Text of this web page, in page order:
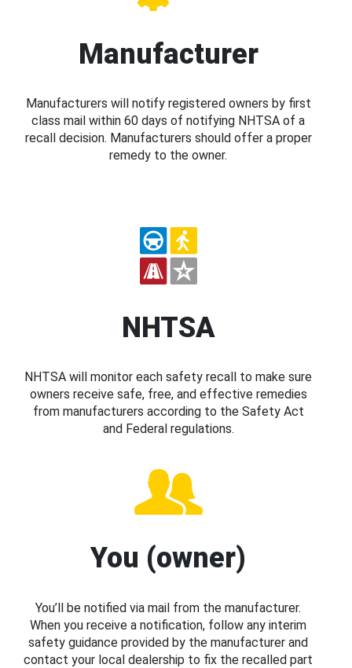
Manufacturer
Manufacturers will notify registered owners by first
class mail within 60 days of notifying NHTSA of a
recall decision. Manufacturers should offer a proper
remedy to the owner.
NHTSA
NHTSA will monitor each safety recall to make sure
owners receive safe, free, and effective remedies
from manufacturers according to the Safety Act
and Federal regulations.
You (owner)
You’ll be notified via mail from the manufacturer.
When you receive a notification, follow any interim
safety guidance provided by the manufacturer and
contact your local dealership to fix the recalled part